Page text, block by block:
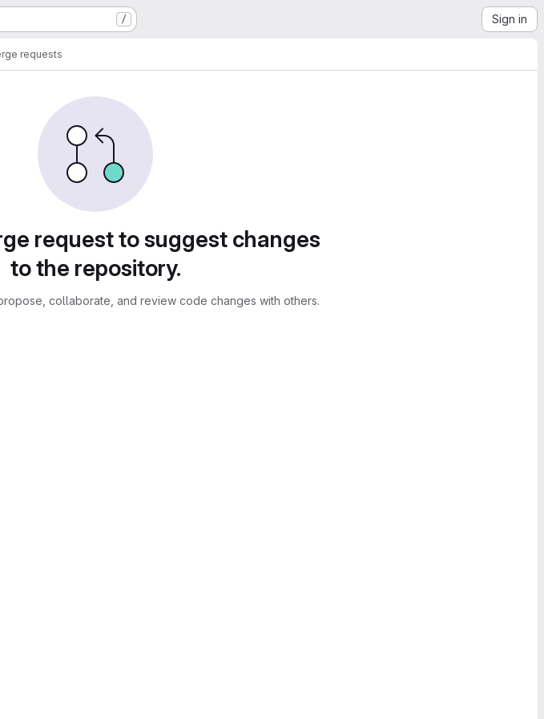
/ Sign in
requests
request to suggest changes
to the repository.
collaborate, and review code changes with others.